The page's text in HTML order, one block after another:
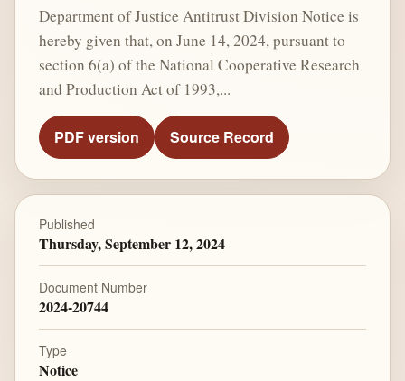
Department of Justice Antitrust Division Notice is
hereby given that, on June 14, 2024, pursuant to
section 6(a) of the National Cooperative Research
and Production Act of 1993,...
PDF version Source Record
Published
Thursday, September 12, 2024
Document Number
2024-20744
Type
Notice